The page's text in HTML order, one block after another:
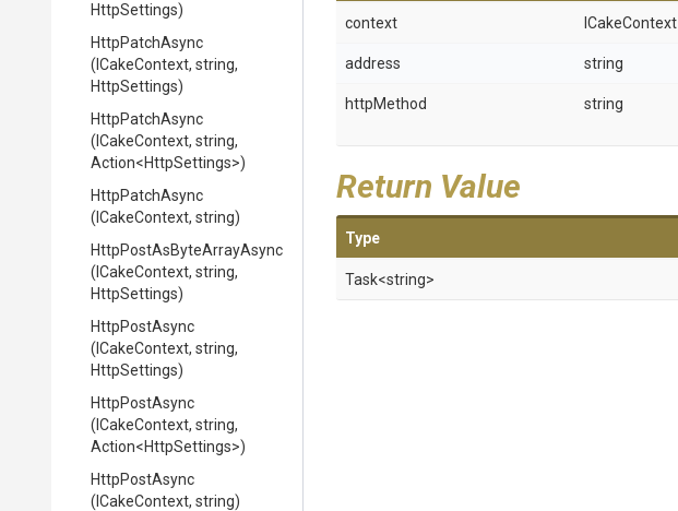
HttpSettings)
HttpPatchAsync
(ICakeContext, string,
HttpSettings)
HttpPatchAsync
(ICakeContext, string,
Action<HttpSettings>)
HttpPatchAsync
(ICakeContext, string)
HttpPostAsByteArrayAsync
(ICakeContext, string,
HttpSettings)
HttpPostAsync
(ICakeContext, string,
HttpSettings)
HttpPostAsync
(ICakeContext, string,
Action<HttpSettings>)
HttpPostAsync
(ICakeContext, string)
context ICakeContext
address string
httpMethod string
Return Value
Type
Task<string>